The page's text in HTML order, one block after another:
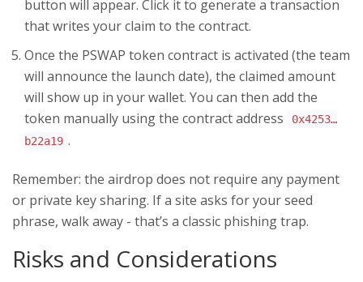
button will appear. Click it to generate a transaction
that writes your claim to the contract.
Once the PSWAP token contract is activated (the team
will announce the launch date), the claimed amount
will show up in your wallet. You can then add the
token manually using the contract address
0x4253…
b22a19 .
Remember: the airdrop does not require any payment
or private key sharing. If a site asks for your seed
phrase, walk away - that’s a classic phishing trap.
Risks and Considerations